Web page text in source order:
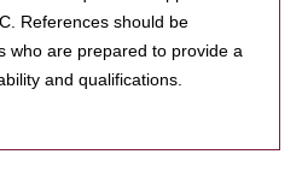
References should be
who are prepared to provide a
and qualifications.